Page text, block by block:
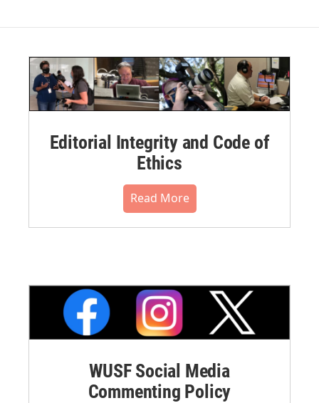
Editorial Integrity and Code of
Ethics
Read More
WUSF Social Media
Commenting Policy